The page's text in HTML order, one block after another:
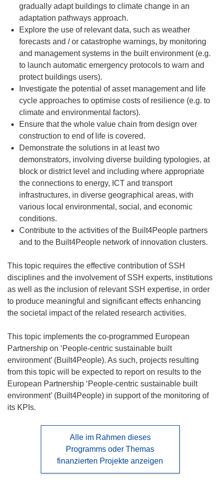
gradually adapt buildings to climate change in an
adaptation pathways approach.
Explore the use of relevant data, such as weather
forecasts and / or catastrophe warnings, by monitoring
and management systems in the built environment (e.g.
to launch automatic emergency protocols to warn and
protect buildings users).
Investigate the potential of asset management and life
cycle approaches to optimise costs of resilience (e.g. to
climate and environmental factors).
Ensure that the whole value chain from design over
construction to end of life is covered.
Demonstrate the solutions in at least two
demonstrators, involving diverse building typologies, at
block or district level and including where appropriate
the connections to energy, ICT and transport
infrastructures, in diverse geographical areas, with
various local environmental, social, and economic
conditions.
Contribute to the activities of the Built4People partners
and to the Built4People network of innovation clusters.
This topic requires the effective contribution of SSH
disciplines and the involvement of SSH experts, institutions
as well as the inclusion of relevant SSH expertise, in order
to produce meaningful and significant effects enhancing
the societal impact of the related research activities.
This topic implements the co-programmed European
Partnership on ‘People-centric sustainable built
environment’ (Built4People). As such, projects resulting
from this topic will be expected to report on results to the
European Partnership ‘People-centric sustainable built
environment’ (Built4People) in support of the monitoring of
its KPIs.
Alle im Rahmen dieses
Programms oder Themas
finanzierten Projekte anzeigen